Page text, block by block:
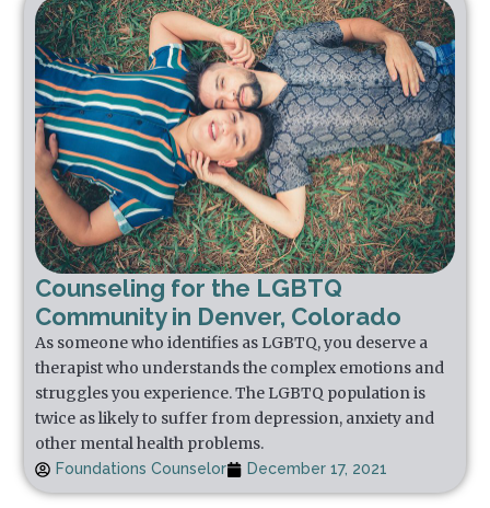
Counseling for the LGBTQ
Community in Denver, Colorado
As someone who identifies as LGBTQ, you deserve a
therapist who understands the complex emotions and
struggles you experience. The LGBTQ population is
twice as likely to suffer from depression, anxiety and
other mental health problems.
Foundations Counselor December 17, 2021